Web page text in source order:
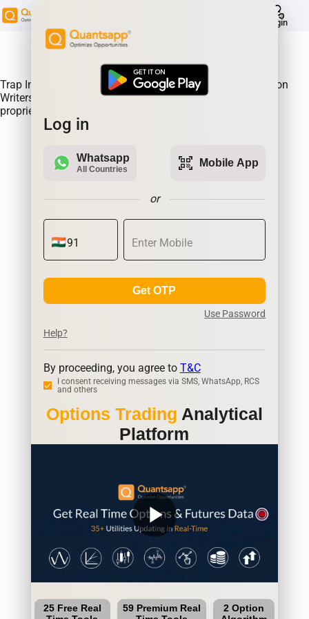
Login
Trap Indicator Detects Directional Momentum led by Option
Writers Trapped in losing positions. Quantsapp's unique
proprietary algorithm
Log in
Whatsapp
All Countries qr_code_scanner Mobile App
or
Get OTP
Use Password
Help?
By proceeding, you agree to T&C
I consent receiving messages via SMS, WhatsApp, RCS
and others
Options Trading Analytical
Platform
play_arrow
25 Free Real
59 Premium Real
2 Option